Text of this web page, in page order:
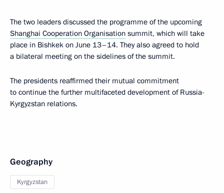
The two leaders discussed the programme of the upcoming
Shanghai Cooperation Organisation summit, which will take
place in Bishkek on June 13–14. They also agreed to hold
a bilateral meeting on the sidelines of the summit.
The presidents reaffirmed their mutual commitment
to continue the further multifaceted development of Russia-
Kyrgyzstan relations.
Geography
Kyrgyzstan